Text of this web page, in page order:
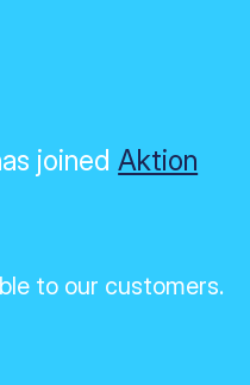
joinedAktion
to our customers.